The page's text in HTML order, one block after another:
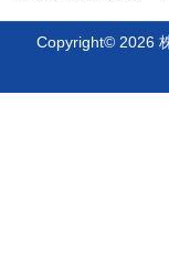
Copyright© 2026